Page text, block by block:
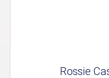
Rossie